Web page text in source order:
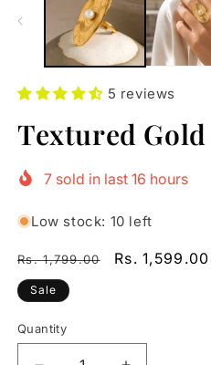
5 reviews
Textured
7 sold in last 16 hours
Low stock: 10 left
Regular
price
Rs. 1,799.00
Sale
Rs. 1,599.00
Sale
Quantity
Quantity